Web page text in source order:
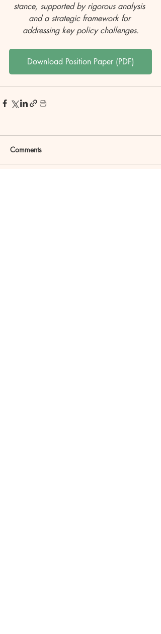
stance, supported by rigorous analysis
and a strategic framework for
addressing key policy challenges.
Download Position Paper (PDF)
Comments